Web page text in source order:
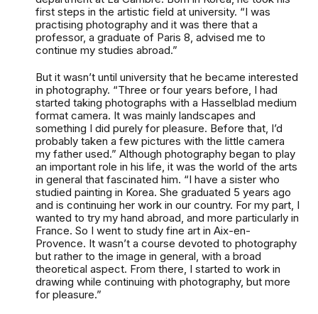
first steps in the artistic field at university. “I was
practising photography and it was there that a
professor, a graduate of Paris 8, advised me to
continue my studies abroad.”
But it wasn’t until university that he became interested
in photography. “Three or four years before, I had
started taking photographs with a Hasselblad medium
format camera. It was mainly landscapes and
something I did purely for pleasure. Before that, I’d
probably taken a few pictures with the little camera
my father used.” Although photography began to play
an important role in his life, it was the world of the arts
in general that fascinated him. “I have a sister who
studied painting in Korea. She graduated 5 years ago
and is continuing her work in our country. For my part, I
wanted to try my hand abroad, and more particularly in
France. So I went to study fine art in Aix-en-
Provence. It wasn’t a course devoted to photography
but rather to the image in general, with a broad
theoretical aspect. From there, I started to work in
drawing while continuing with photography, but more
for pleasure.”